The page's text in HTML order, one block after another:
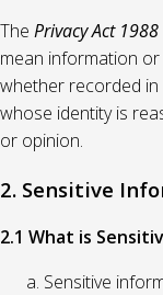
The Privacy Act 1988
mean information
whether recorded
whose identity is
or opinion.
2. Sensitive
2.1 What is
Sensitive